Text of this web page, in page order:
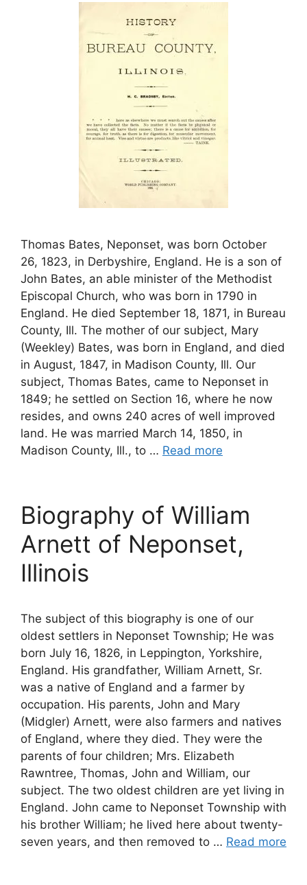
Thomas Bates, Neponset, was born October
26, 1823, in Derbyshire, England. He is a son of
John Bates, an able minister of the Methodist
Episcopal Church, who was born in 1790 in
England. He died September 18, 1871, in Bureau
County, Ill. The mother of our subject, Mary
(Weekley) Bates, was born in England, and died
in August, 1847, in Madison County, Ill. Our
subject, Thomas Bates, came to Neponset in
1849; he settled on Section 16, where he now
resides, and owns 240 acres of well improved
land. He was married March 14, 1850, in
Madison County, Ill., to … Read more
Biography of William
Arnett of Neponset,
Illinois
The subject of this biography is one of our
oldest settlers in Neponset Township; He was
born July 16, 1826, in Leppington, Yorkshire,
England. His grandfather, William Arnett, Sr.
was a native of England and a farmer by
occupation. His parents, John and Mary
(Midgler) Arnett, were also farmers and natives
of England, where they died. They were the
parents of four children; Mrs. Elizabeth
Rawntree, Thomas, John and William, our
subject. The two oldest children are yet living in
England. John came to Neponset Township with
his brother William; he lived here about twenty-
seven years, and then removed to … Read more